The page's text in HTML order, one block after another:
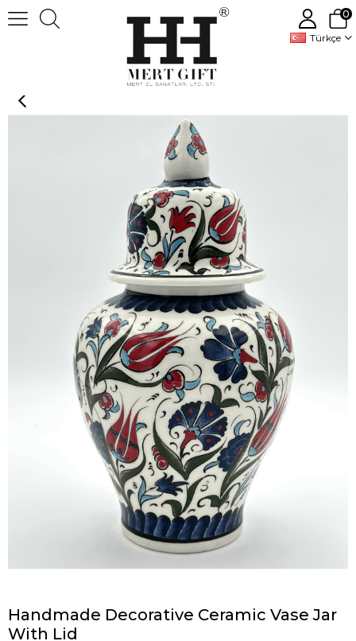
Türkçe
0
Handmade Decorative Ceramic Vase Jar With Lid
Handmade Decorative Ceramic Vase Jar
With Lid